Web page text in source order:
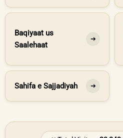
Baqiyaat us
Saalehaat
➔
Sahifa e Sajjadiyah ➔